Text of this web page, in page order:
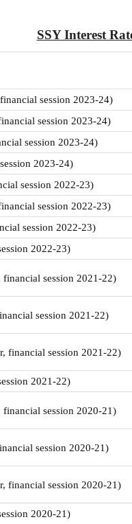
SSY Interest
session 2023-24)
session 2023-24)
session 2023-24)
2023-24)
session 2022-23)
session 2022-23)
session 2022-23)
2022-23)
session 2021-22)
session 2021-22)
financial session 2021-22)
2021-22)
session 2020-21)
session 2020-21)
financial session 2020-21)
2020-21)